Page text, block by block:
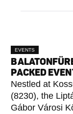
EVENTS
PACKED
Nestled at
(8230), the
Gábor Városi